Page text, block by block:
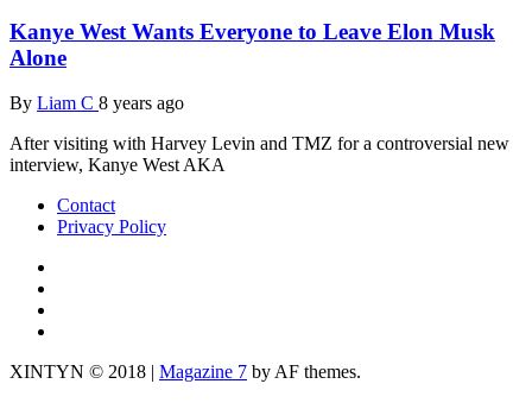
Kanye West Wants Everyone to Leave Elon Musk
Alone
By Liam C 8 years ago
After visiting with Harvey Levin and TMZ for a controversial new
interview, Kanye West AKA
Contact
Privacy Policy
XINTYN © 2018 | Magazine 7 by AF themes.